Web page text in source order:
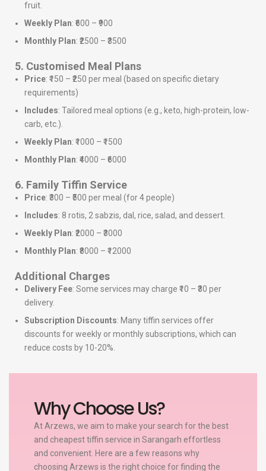
fruit.
Weekly Plan: ₹600 – ₹900
Monthly Plan: ₹2500 – ₹3500
5. Customised Meal Plans
Price: ₹150 – ₹250 per meal (based on specific dietary
requirements)
Includes: Tailored meal options (e.g., keto, high-protein, low-
carb, etc.).
Weekly Plan: ₹1000 – ₹1500
Monthly Plan: ₹4000 – ₹6000
6. Family Tiffin Service
Price: ₹300 – ₹500 per meal (for 4 people)
Includes: 8 rotis, 2 sabzis, dal, rice, salad, and dessert.
Weekly Plan: ₹2000 – ₹3000
Monthly Plan: ₹8000 – ₹12000
Additional Charges
Delivery Fee: Some services may charge ₹10 – ₹30 per
delivery.
Subscription Discounts: Many tiffin services offer
discounts for weekly or monthly subscriptions, which can
reduce costs by 10-20%.
Why Choose Us?
At Arzews, we aim to make your search for the best
and cheapest tiffin service in Sarangarh effortless
and convenient. Here are a few reasons why
choosing Arzews is the right choice for finding the